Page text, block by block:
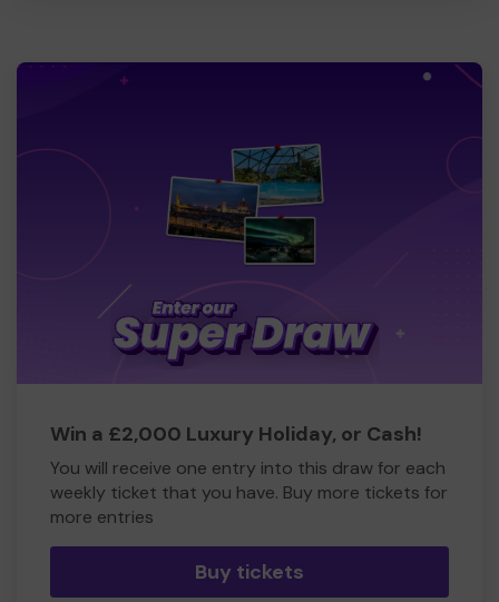
Win a £2,000 Luxury Holiday, or Cash!
You will receive one entry into this draw for each
weekly ticket that you have. Buy more tickets for
more entries
Buy tickets